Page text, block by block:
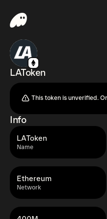
LAToken
This token is unverified.
Info
Name
LAToken
Network
Ethereum